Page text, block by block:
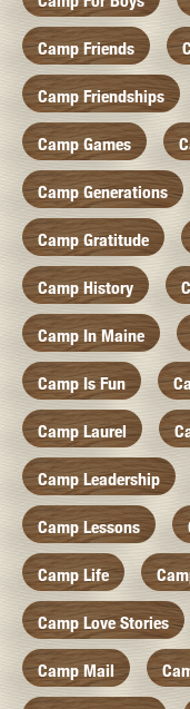
Camp Friends
Camp Friendships
Camp Games
Camp Generations
Camp Gratitude
Camp History
Camp In Maine
Camp Is Fun
Camp Laurel
Camp Leadership
Camp Lessons
Camp Life
Camp Love Stories
Camp Mail